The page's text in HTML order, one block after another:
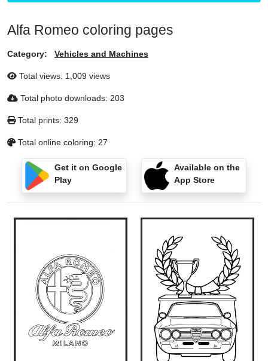
Alfa Romeo coloring pages
Category: Vehicles and Machines
Total views: 1,009 views
Total photo downloads: 203
Total prints: 329
Total online coloring: 27
Get it on Google
Play
Available on the
App Store